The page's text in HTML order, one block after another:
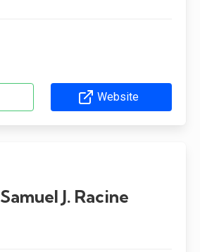
Website
Samuel J. Racine